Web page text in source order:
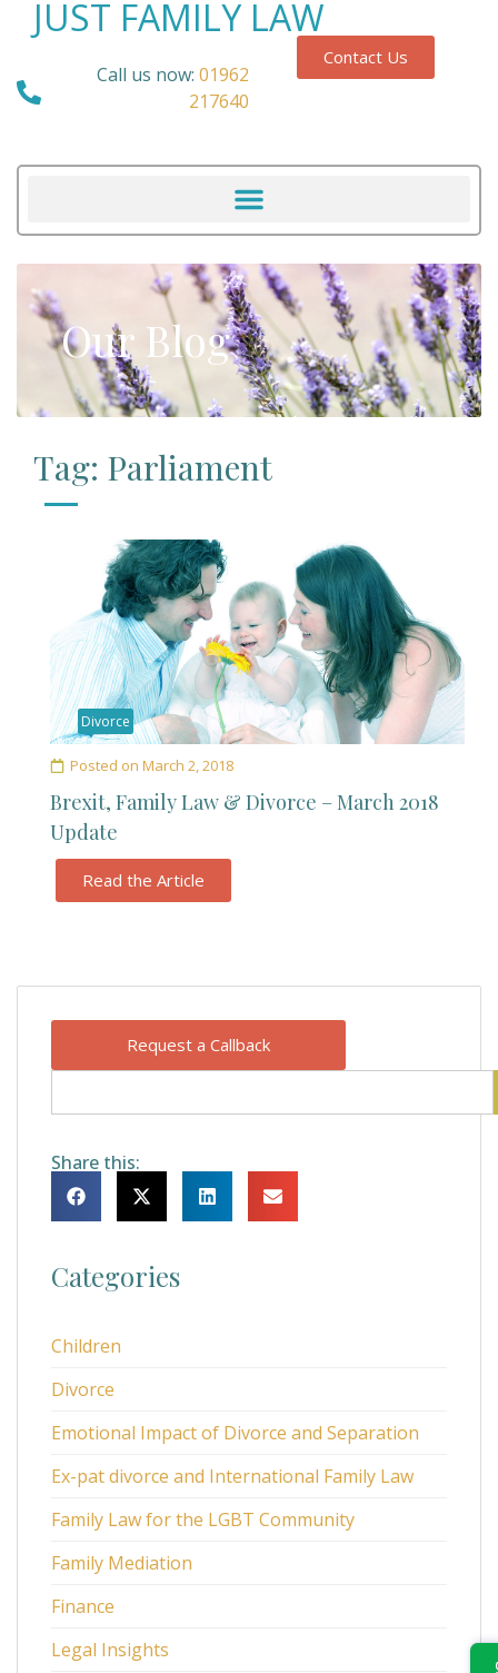
JUST FAMILY LAW
Call us now: 01962
217640
Contact Us
Our Blog
Request a Callback
Share this:
Categories
Children
Divorce
Emotional Impact of Divorce and Separation
Ex-pat divorce and International Family Law
Family Law for the LGBT Community
Family Mediation
Finance
Legal Insights
Tag: Parliament
Divorce
Posted on March 2, 2018
Brexit, Family Law & Divorce – March 2018
Update
Read the Article